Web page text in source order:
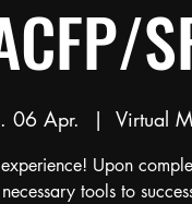
06 Apr.
  |
Virtual
Upon
tools to